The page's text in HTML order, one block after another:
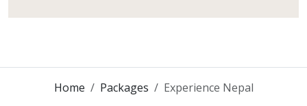
Home Packages Experience Nepal